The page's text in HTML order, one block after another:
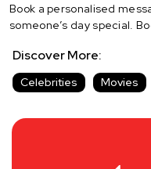
Book a personalised
someone’s day special.
Discover More:
Celebrities Movies